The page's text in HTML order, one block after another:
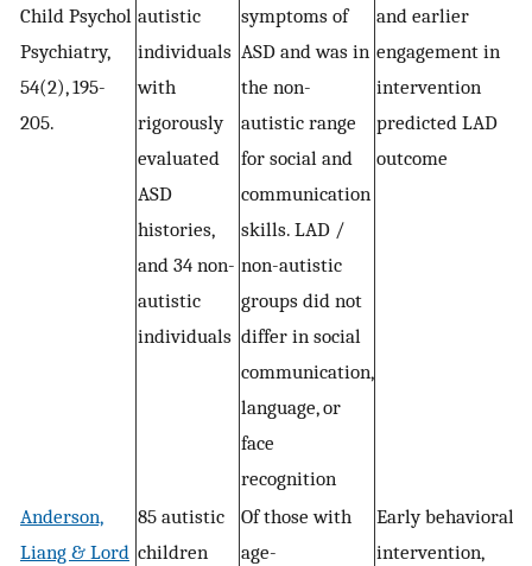
Child Psychol
Psychiatry,
54(2), 195-
205.
autistic
individuals
with
rigorously
evaluated
ASD
histories,
and 34 non-
autistic
individuals
symptoms of
ASD and was in
the non-
autistic range
for social and
communication
skills. LAD /
non-autistic
groups did not
differ in social
communication,
language, or
face
recognition
and earlier
engagement in
intervention
predicted LAD
outcome
Anderson,
Liang & Lord
85 autistic
children
Of those with
age-
Early behavioral
intervention,